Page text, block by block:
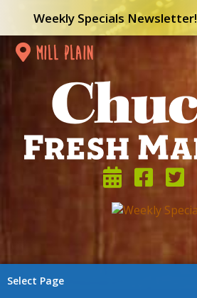
Weekly Specials Newsletter!
mill plain
Select Page